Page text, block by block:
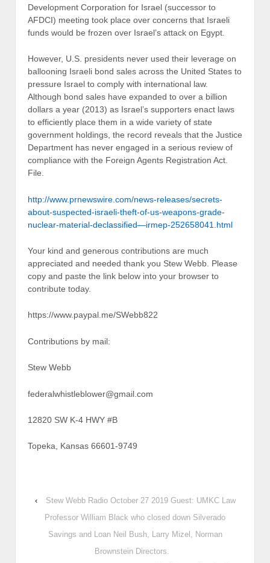
Development Corporation for Israel (successor to
AFDCI) meeting took place over concerns that Israeli
funds would be frozen over Israel’s attack on Egypt.
However, U.S. presidents never used their leverage on
ballooning Israeli bond sales across the United States to
pressure Israel to comply with international law.
Although bond sales have expanded to over a billion
dollars a year (2013) as Israel’s supporters enact laws
to efficiently place them in a wide variety of state
government holdings, the record reveals that the Justice
Department has never engaged in a serious review of
compliance with the Foreign Agents Registration Act.
File.
http://www.prnewswire.com/news-releases/secrets-
about-suspected-israeli-theft-of-us-weapons-grade-
nuclear-material-declassified—irmep-252658041.html
Your kind and generous contributions are much
appreciated and needed thank you Stew Webb. Please
copy and paste the link below into your browser to
contribute today.
https://www.paypal.me/SWebb822
Contributions by mail:
Stew Webb
federalwhistleblower@gmail.com
12820 SW K-4 HWY #B
Topeka, Kansas 66601-9749
‹
Stew Webb Radio October 27 2019 Guest: UMKC Law
Professor William Black who closed down Silverado
Savings and Loan Neil Bush, Larry Mizel, Norman
Brownstein Directors.